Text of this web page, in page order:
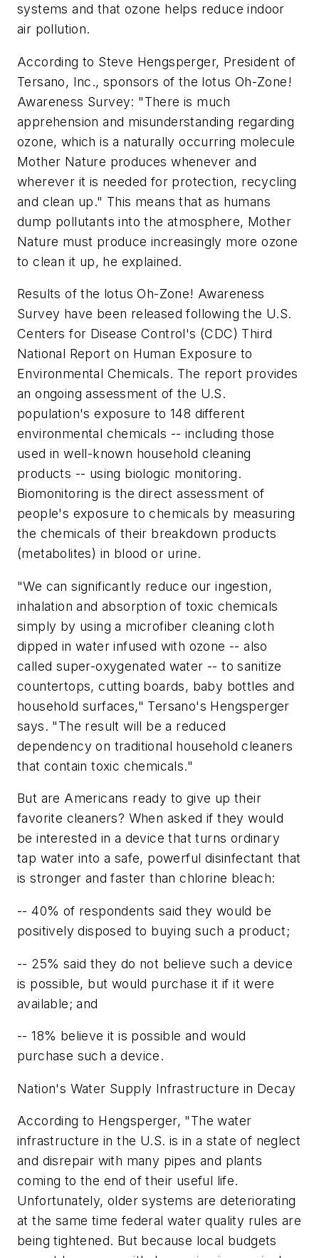
systems and that ozone helps reduce indoor
air pollution.
According to Steve Hengsperger, President of
Tersano, Inc., sponsors of the lotus Oh-Zone!
Awareness Survey: "There is much
apprehension and misunderstanding regarding
ozone, which is a naturally occurring molecule
Mother Nature produces whenever and
wherever it is needed for protection, recycling
and clean up." This means that as humans
dump pollutants into the atmosphere, Mother
Nature must produce increasingly more ozone
to clean it up, he explained.
Results of the lotus Oh-Zone! Awareness
Survey have been released following the U.S.
Centers for Disease Control's (CDC) Third
National Report on Human Exposure to
Environmental Chemicals. The report provides
an ongoing assessment of the U.S.
population's exposure to 148 different
environmental chemicals -- including those
used in well-known household cleaning
products -- using biologic monitoring.
Biomonitoring is the direct assessment of
people's exposure to chemicals by measuring
the chemicals of their breakdown products
(metabolites) in blood or urine.
"We can significantly reduce our ingestion,
inhalation and absorption of toxic chemicals
simply by using a microfiber cleaning cloth
dipped in water infused with ozone -- also
called super-oxygenated water -- to sanitize
countertops, cutting boards, baby bottles and
household surfaces," Tersano's Hengsperger
says. "The result will be a reduced
dependency on traditional household cleaners
that contain toxic chemicals."
But are Americans ready to give up their
favorite cleaners? When asked if they would
be interested in a device that turns ordinary
tap water into a safe, powerful disinfectant that
is stronger and faster than chlorine bleach:
-- 40% of respondents said they would be
positively disposed to buying such a product;
-- 25% said they do not believe such a device
is possible, but would purchase it if it were
available; and
-- 18% believe it is possible and would
purchase such a device.
Nation's Water Supply Infrastructure in Decay
According to Hengsperger, "The water
infrastructure in the U.S. is in a state of neglect
and disrepair with many pipes and plants
coming to the end of their useful life.
Unfortunately, older systems are deteriorating
at the same time federal water quality rules are
being tightened. But because local budgets